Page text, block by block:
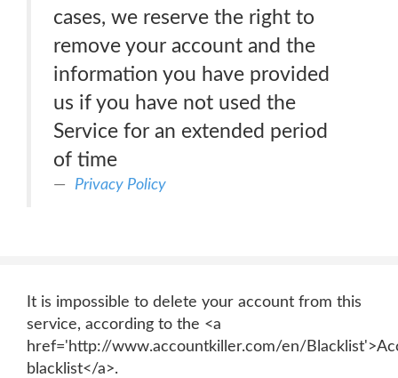
cases, we reserve the right to
remove your account and the
information you have provided
us if you have not used the
Service for an extended period
of time
Privacy Policy
It is impossible to delete your account from this
service, according to the <a
href='http://www.accountkiller.com/en/
blacklist</a>.